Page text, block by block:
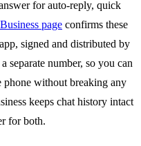
for auto-reply, quick
page confirms these
signed and distributed by
separate number, so you can
phone without breaking any
keeps chat history intact
for both.